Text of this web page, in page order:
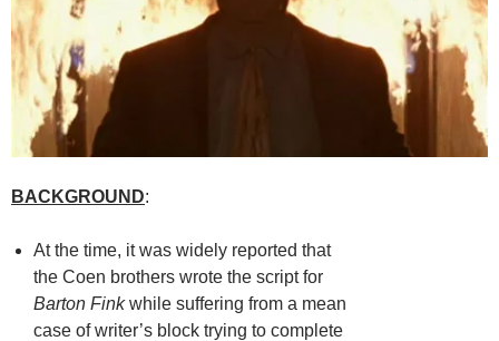
BACKGROUND:
At the time, it was widely reported that
the Coen brothers wrote the script for
Barton Finkwhile suffering from a mean
case of writer’s block trying to complete